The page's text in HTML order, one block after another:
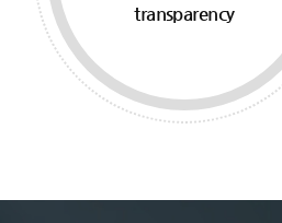
transparency